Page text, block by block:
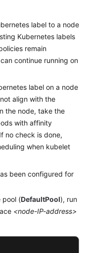
label to a node
Kubernetes labels
remain
continue running on
label on a node
align with the
the node, take the
with affinity
no check is done,
when kubelet
been configured for
pool (DefaultPool), run
<node-IP-address>